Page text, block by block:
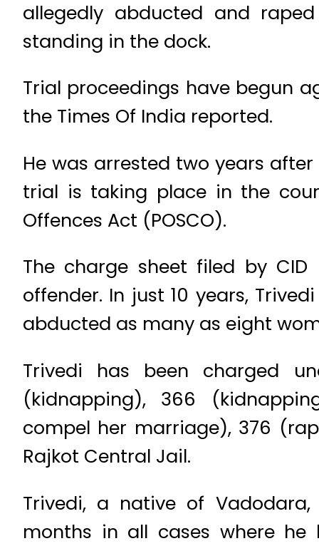
allegedly abducted and
standing in the dock.
Trial proceedings have begun
the Times Of India reported.
He was arrested two years
trial is taking place in the
Offences Act (POSCO).
The charge sheet filed by
offender. In just 10 years,
abducted as many as eight
Trivedi has been charged
(kidnapping), 366
compel her marriage), 376
Rajkot Central Jail.
Trivedi, a native of
months in all cases where he